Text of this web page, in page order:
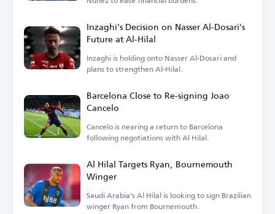
Inzaghi's Decision on Nasser Al-Dosari's
Future at Al-Hilal
Inzaghi is holding onto Nasser Al-Dosari and
plans to strengthen Al-Hilal.
Barcelona Close to Re-signing Joao
Cancelo
Cancelo is nearing a return to Barcelona
following negotiations with Al Hilal.
Al Hilal Targets Ryan, Bournemouth
Winger
Saudi Arabia's Al Hilal is looking to sign Brazilian
winger Ryan from Bournemouth.